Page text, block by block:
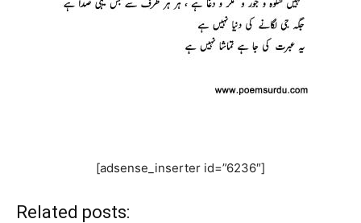
[adsense_inserter id=”6236″]
Related posts: